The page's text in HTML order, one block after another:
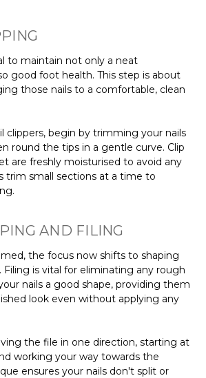
to maintain not only a neat
good foot health. This step is about
those nails to a comfortable, clean
clippers, begin by trimming your nails
round the tips in a gentle curve. Clip
are freshly moisturised to avoid any
trim small sections at a time to
AND FILING
the focus now shifts to shaping
is vital for eliminating any rough
nails a good shape, providing them
look even without applying any
the file in one direction, starting at
working your way towards the
ensures your nails don't split or